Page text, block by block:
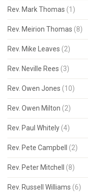
Rev. Mark Thomas (1)
Rev. Meirion Thomas (8)
Rev. Mike Leaves (2)
Rev. Neville Rees (3)
Rev. Owen Jones (10)
Rev. Owen Milton (2)
Rev. Paul Whitely (4)
Rev. Pete Campbell (2)
Rev. Peter Mitchell (8)
Rev. Russell Williams (6)